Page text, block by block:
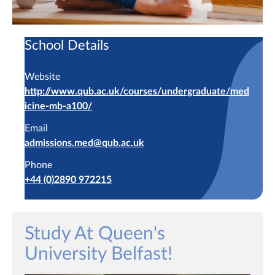
School Details
Website
http://www.qub.ac.uk/courses/undergraduate/med
icine-mb-a100/
Email
admissions.med@qub.ac.uk
Phone
+44 (0)2890 972215
Study At Queen's
University Belfast!